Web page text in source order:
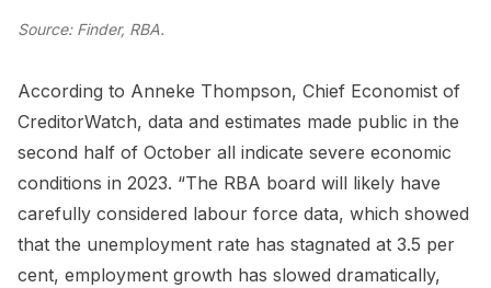
Source: Finder, RBA.
According to Anneke Thompson, Chief Economist of
CreditorWatch, data and estimates made public in the
second half of October all indicate severe economic
conditions in 2023. “The RBA board will likely have
carefully considered labour force data, which showed
that the unemployment rate has stagnated at 3.5 per
cent, employment growth has slowed dramatically,